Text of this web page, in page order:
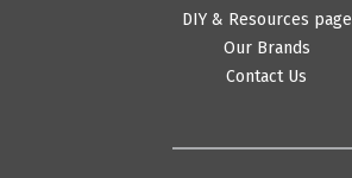
DIY & Resources page
Our Brands
Contact Us